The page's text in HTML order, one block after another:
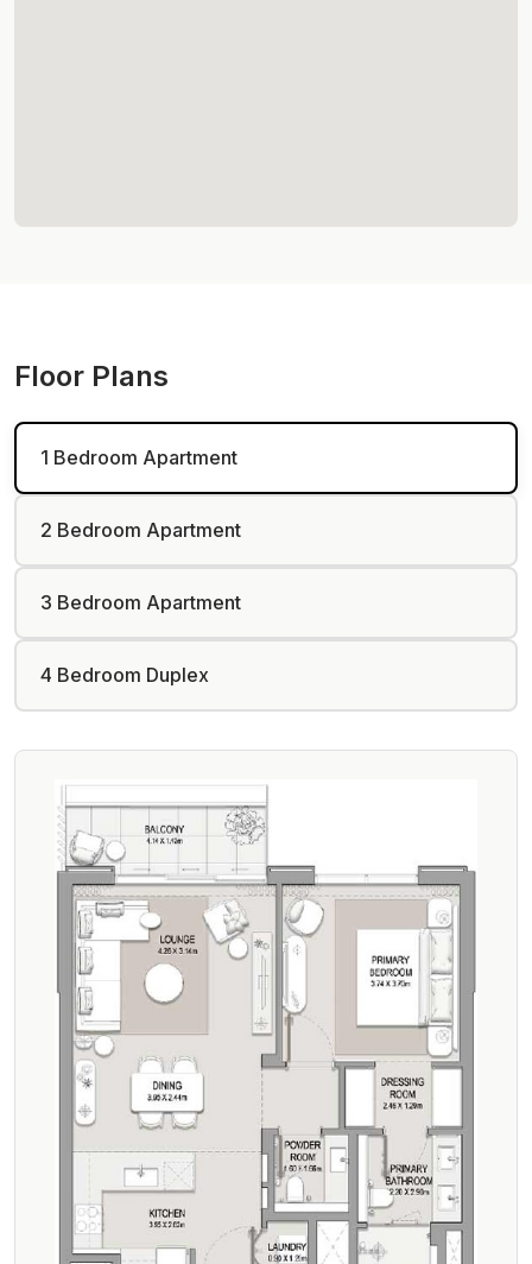
Floor Plans
1 Bedroom Apartment
2 Bedroom Apartment
3 Bedroom Apartment
4 Bedroom Duplex